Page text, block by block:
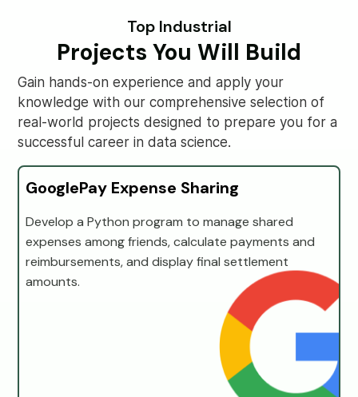
Top Industrial
Projects You Will Build
Gain hands-on experience and apply your
knowledge with our comprehensive selection of
real-world projects designed to prepare you for a
successful career in data science.
GooglePay Expense Sharing
Develop a Python program to manage shared
expenses among friends, calculate payments and
reimbursements, and display final settlement
amounts.